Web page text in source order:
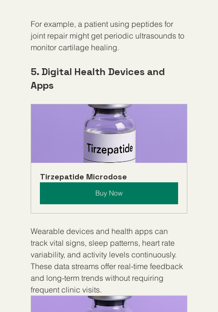
For example, a patient using peptides for
joint repair might get periodic ultrasounds to
monitor cartilage healing.
5. Digital Health Devices and
Apps
Tirzepatide Microdose
Buy Now
Wearable devices and health apps can
track vital signs, sleep patterns, heart rate
variability, and activity levels continuously.
These data streams offer real-time feedback
and long-term trends without requiring
frequent clinic visits.